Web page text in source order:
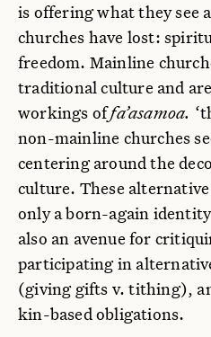
is offering what they see
churches have lost:
freedom. Mainline
traditional culture and
workings offa’asamoa.
non-mainline churches
centering around the
culture. These
only a born-again
also an avenue for
participating in
(giving gifts v. tithing),
kin-based obligations.